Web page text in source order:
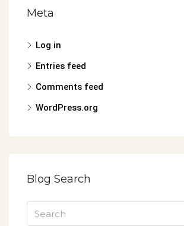
Meta
Log in
Entries feed
Comments feed
WordPress.org
Blog Search